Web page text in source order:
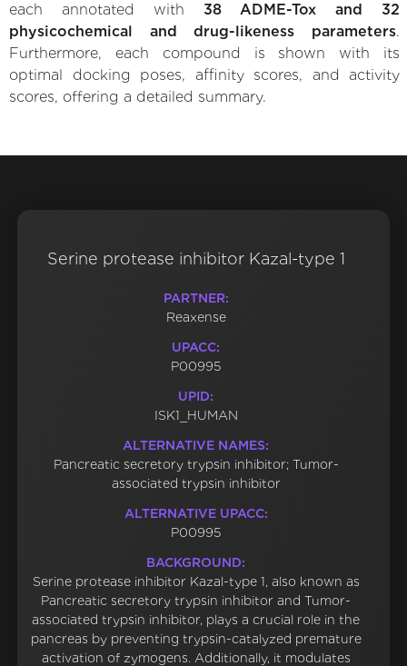
each annotated with 38 ADME-Tox and 32
physicochemical and drug-likeness parameters.
Furthermore, each compound is shown with its
optimal docking poses, affinity scores, and activity
scores, offering a detailed summary.
Serine protease inhibitor Kazal-type 1
PARTNER:
Reaxense
UPACC:
P00995
UPID:
ISK1_HUMAN
ALTERNATIVE NAMES:
Pancreatic secretory trypsin inhibitor; Tumor-
associated trypsin inhibitor
ALTERNATIVE UPACC:
P00995
BACKGROUND:
Serine protease inhibitor Kazal-type 1, also known as
Pancreatic secretory trypsin inhibitor and Tumor-
associated trypsin inhibitor, plays a crucial role in the
pancreas by preventing trypsin-catalyzed premature
activation of zymogens. Additionally, it modulates